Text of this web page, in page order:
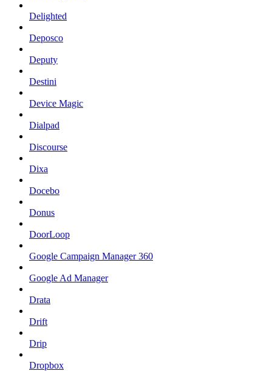
Delighted
Deposco
Deputy
Destini
Device Magic
Dialpad
Discourse
Dixa
Docebo
Donus
DoorLoop
Google Campaign Manager 360
Google Ad Manager
Drata
Drift
Drip
Dropbox